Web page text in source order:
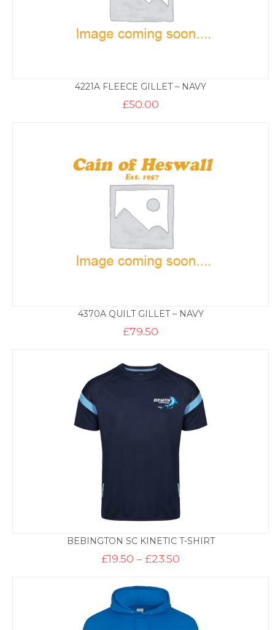
4221A FLEECE GILLET – NAVY
£50.00
4370A QUILT GILLET – NAVY
£79.50
BEBINGTON SC KINETIC T-SHIRT
£19.50 – £23.50